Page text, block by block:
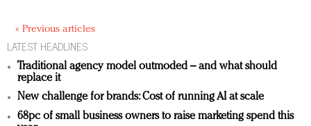
« Previous articles
LATEST HEADLINES
Traditional agency model outmoded – and what should
replace it
New challenge for brands: Cost of running AI at scale
68pc of small business owners to raise marketing spend this